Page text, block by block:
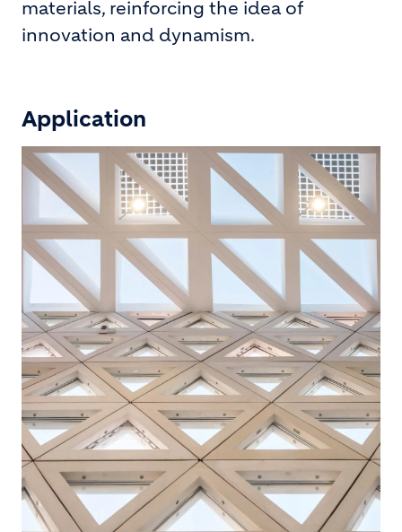
materials, reinforcing the idea of
innovation and dynamism.
Application